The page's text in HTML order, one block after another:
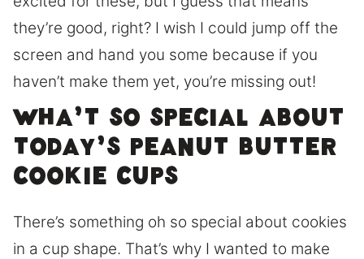
they’re good, right? I wish I could jump off the
screen and hand you some because if you
haven’t make them yet, you’re missing out!
Wha’t so special about
today’s peanut butter
cookie cups
There’s something oh so special about cookies
in a cup shape. That’s why I wanted to make